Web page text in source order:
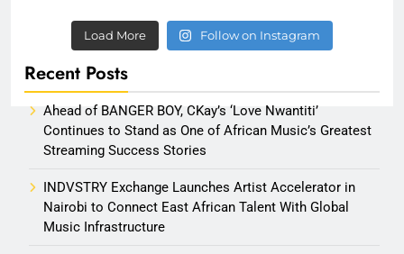
Load More Follow on Instagram
Recent Posts
Ahead of BANGER BOY, CKay’s ‘Love Nwantiti’
Continues to Stand as One of African Music’s Greatest
Streaming Success Stories
INDVSTRY Exchange Launches Artist Accelerator in
Nairobi to Connect East African Talent With Global
Music Infrastructure